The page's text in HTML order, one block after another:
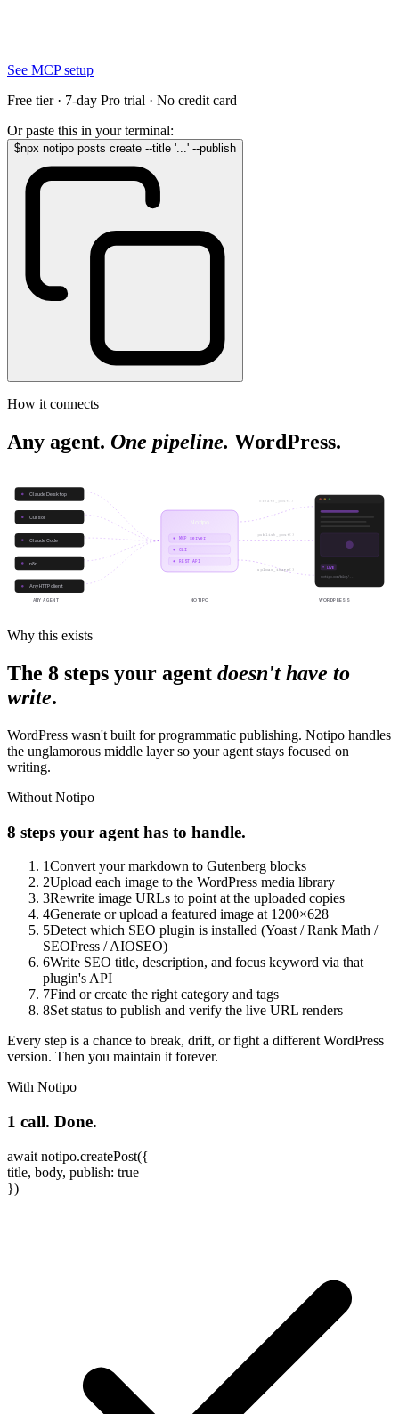
See MCP setup
Free tier · 7-day Pro trial · No credit card
Or paste this in your terminal:
$npx notipo posts create --title '...' --publish
How it connects
Any agent. One pipeline. WordPress.
Claude Desktop
Cursor
Claude Code
n8n
Any HTTP client
MCP server
CLI
REST API
LIVE
notipo.com/blog/...
create_post()
publish_post()
upload_image()
ANY AGENT NOTIPO WORDPRESS
Why this exists
The 8 steps your agent doesn't have to
write.
WordPress wasn't built for programmatic publishing. Notipo handles
the unglamorous middle layer so your agent stays focused on
writing.
Without Notipo
8 steps your agent has to handle.
1Convert your markdown to Gutenberg blocks
2Upload each image to the WordPress media library
3Rewrite image URLs to point at the uploaded copies
4Generate or upload a featured image at 1200×628
5Detect which SEO plugin is installed (Yoast / Rank Math /
SEOPress / AIOSEO)
6Write SEO title, description, and focus keyword via that
plugin's API
7Find or create the right category and tags
8Set status to publish and verify the live URL renders
Every step is a chance to break, drift, or fight a different WordPress
version. Then you maintain it forever.
With Notipo
1 call. Done.
await notipo.createPost({
title, body, publish: true
})